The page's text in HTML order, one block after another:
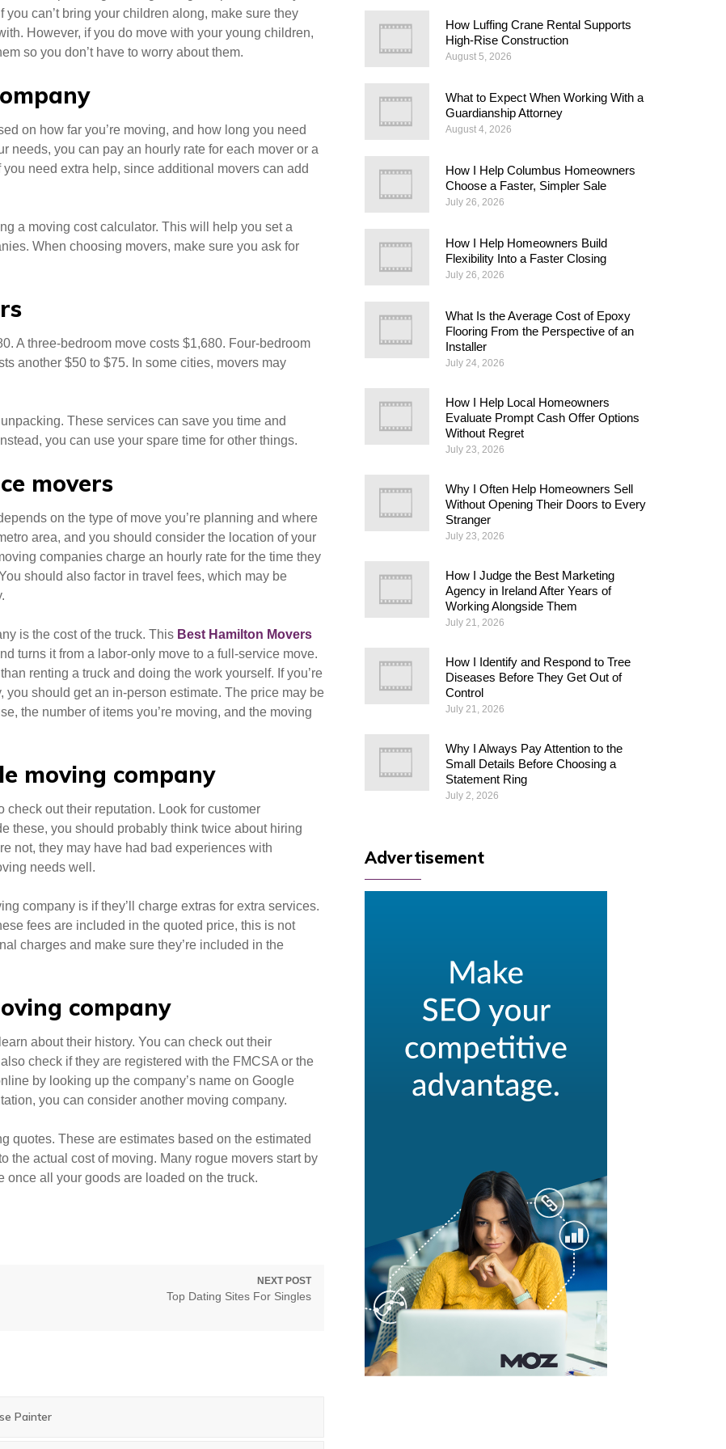
can’t bring your children along, make sure they
However, if you do move with your young children,
so you don’t have to worry about them.
on how far you’re moving, and how long you need
needs, you can pay an hourly rate for each mover or a
need extra help, since additional movers can add
a moving cost calculator. This will help you set a
When choosing movers, make sure you ask for
A three-bedroom move costs $1,680. Four-bedroom
another $50 to $75. In some cities, movers may
These services can save you time and
you can use your spare time for other things.
movers
on the type of move you’re planning and where
area, and you should consider the location of your
companies charge an hourly rate for the time they
should also factor in travel fees, which may be
is the cost of the truck. This Best Hamilton Movers
turns it from a labor-only move to a full-service move.
renting a truck and doing the work yourself. If you’re
should get an in-person estimate. The price may be
the number of items you’re moving, and the moving
moving company
check out their reputation. Look for customer
these, you should probably think twice about hiring
not, they may have had bad experiences with
needs well.
company is if they’ll charge extras for extra services.
fees are included in the quoted price, this is not
charges and make sure they’re included in the
company
about their history. You can check out their
check if they are registered with the FMCSA or the
by looking up the company’s name on Google
you can consider another moving company.
quotes. These are estimates based on the estimated
the actual cost of moving. Many rogue movers start by
all your goods are loaded on the truck.
NEXT POST
Next
Top Dating Sites For Singles
Painter
How Luffing Crane Rental Supports
High-Rise Construction
August 5, 2026
What to Expect When Working With a
Guardianship Attorney
August 4, 2026
How I Help Columbus Homeowners
Choose a Faster, Simpler Sale
July 26, 2026
How I Help Homeowners Build
Flexibility Into a Faster Closing
July 26, 2026
What Is the Average Cost of Epoxy
Flooring From the Perspective of an
Installer
July 24, 2026
How I Help Local Homeowners
Evaluate Prompt Cash Offer Options
Without Regret
July 23, 2026
Why I Often Help Homeowners Sell
Without Opening Their Doors to Every
Stranger
July 23, 2026
How I Judge the Best Marketing
Agency in Ireland After Years of
Working Alongside Them
July 21, 2026
How I Identify and Respond to Tree
Diseases Before They Get Out of
Control
July 21, 2026
Why I Always Pay Attention to the
Small Details Before Choosing a
Statement Ring
July 2, 2026
Advertisement